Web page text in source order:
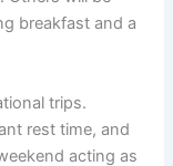
breakfast and a
trips.
rest time, and
acting as